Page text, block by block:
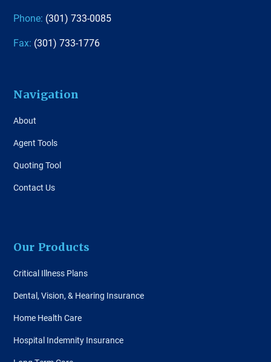
Phone: (301) 733-0085
Fax: (301) 733-1776
Navigation
About
Agent Tools
Quoting Tool
Contact Us
Our Products
Critical Illness Plans
Dental, Vision, & Hearing Insurance
Home Health Care
Hospital Indemnity Insurance